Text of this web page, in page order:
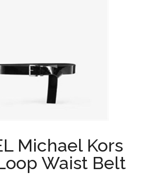
Michael Kors
Waist Belt